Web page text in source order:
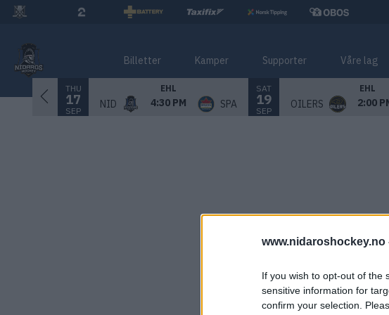
www.nidaroshockey.no
If you wish to opt-out of the
sensitive information for
confirm your selection.
Billetter Kamper Supporter Våre lag
THU
17
SEP
EHL
NID 4:30 PM SPA
SAT
19
SEP
EHL
OILERS 2:00